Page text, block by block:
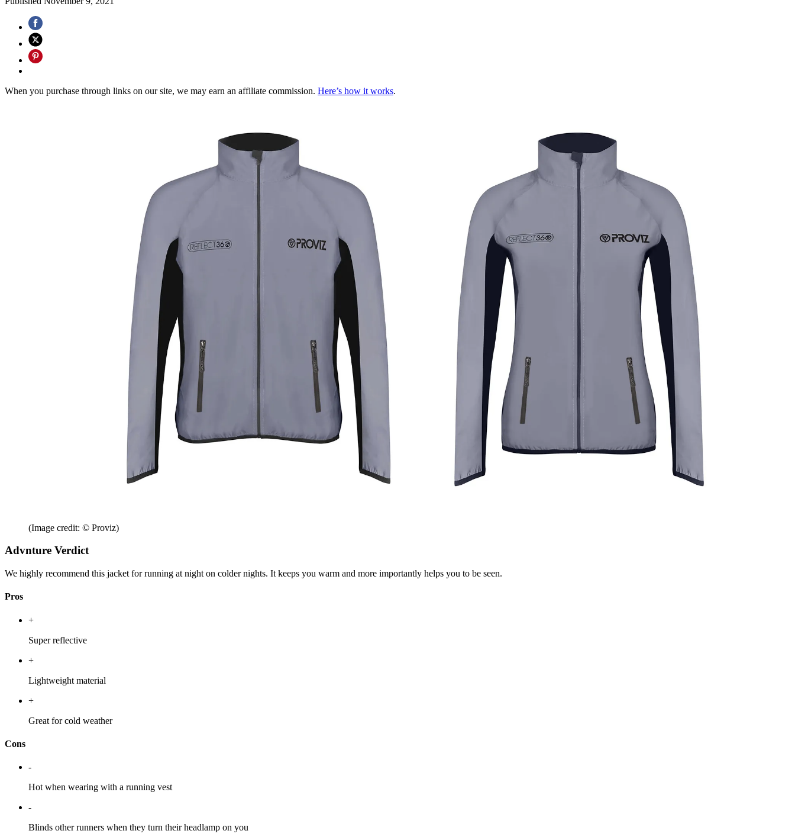
When you purchase through links on our site, we may earn an affiliate commission. Here’s how it works.
(Image credit: © Proviz)
Advnture Verdict
We highly recommend this jacket for running at night on colder nights. It keeps you warm and more importantly helps you to be seen.
Pros
+
Super reflective
+
Lightweight material
+
Great for cold weather
Cons
-
Hot when wearing with a running vest
-
Blinds other runners when they turn their headlamp on you